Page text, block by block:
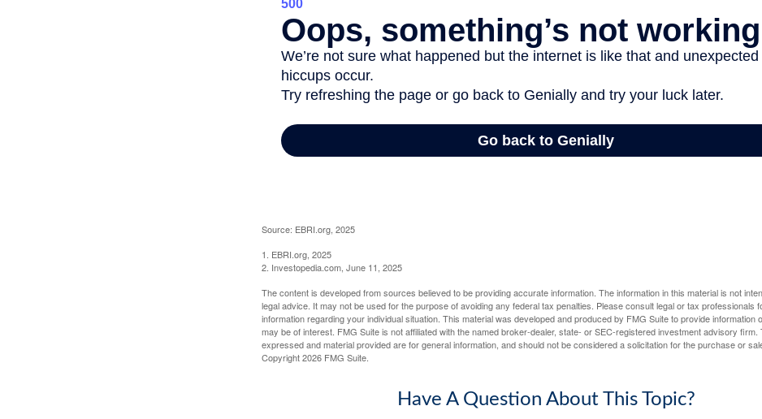
Source: EBRI.org, 2025
1. EBRI.org, 2025
2. Investopedia.com, June 11, 2025
The content is developed from sources believed to be providing accurate information. The information in this material is not
legal advice. It may not be used for the purpose of avoiding any federal tax penalties. Please consult legal or tax professionals
information regarding your individual situation. This material was developed and produced by FMG Suite to provide information
may be of interest. FMG Suite is not affiliated with the named broker-dealer, state- or SEC-registered investment advisory firm.
expressed and material provided are for general information, and should not be considered a solicitation for the purchase or
Copyright2026 FMG Suite.
Have A Question About This Topic?